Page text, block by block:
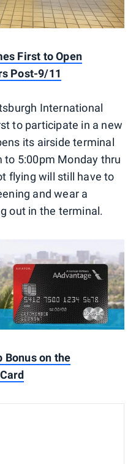
First to Open
Post-9/11
International
to participate in a new
its airside terminal
5:00pm Monday thru
flying will still have to
and wear a
out in the terminal.
Bonus on the